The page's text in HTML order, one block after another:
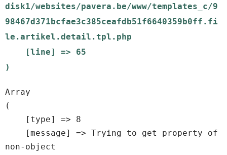
disk1/websites/pavera.be/www/templates_c/9
98467d371bcfae3c385ceafdb51f6640359b0ff.fi
le.artikel.detail.tpl.php
Array
(
non-object